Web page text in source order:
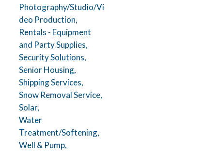
Photography/Studio/Vi
deo Production,
Rentals - Equipment
and Party Supplies,
Security Solutions,
Senior Housing,
Shipping Services,
Snow Removal Service,
Solar,
Water
Treatment/Softening,
Well & Pump,